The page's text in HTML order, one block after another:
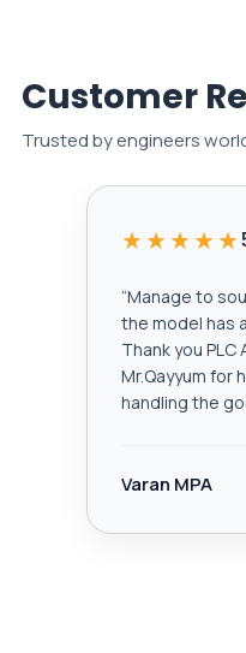
Customer
Trusted by engineers
★★★★★
“Manage to
the model has
Thank you
Mr.Qayyum for
handling the
Varan MPA